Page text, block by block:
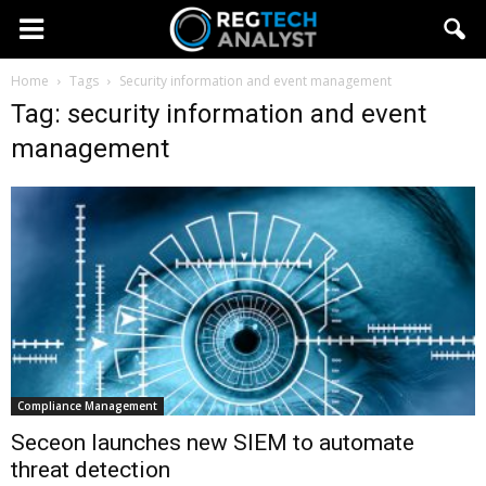
Home Tags Security information and event management
Tag: security information and event
management
Compliance Management
Seceon launches new SIEM to automate
threat detection